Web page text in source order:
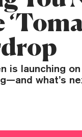
is launching
what’s